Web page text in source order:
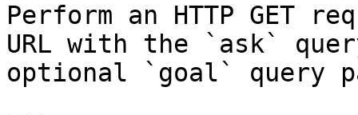
Perform an HTTP GET
URL with the `ask`
optional `goal` query